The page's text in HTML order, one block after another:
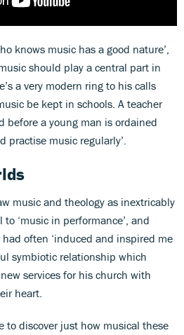
knows music has a good nature’,
should play a central part in
a very modern ring to his calls
be kept in schools. A teacher
before a young man is ordained
music regularly’.
music and theology as inextricably
‘music in performance’, and
often ‘induced and inspired me
symbiotic relationship which
services for his church with
heart.
to discover just how musical these